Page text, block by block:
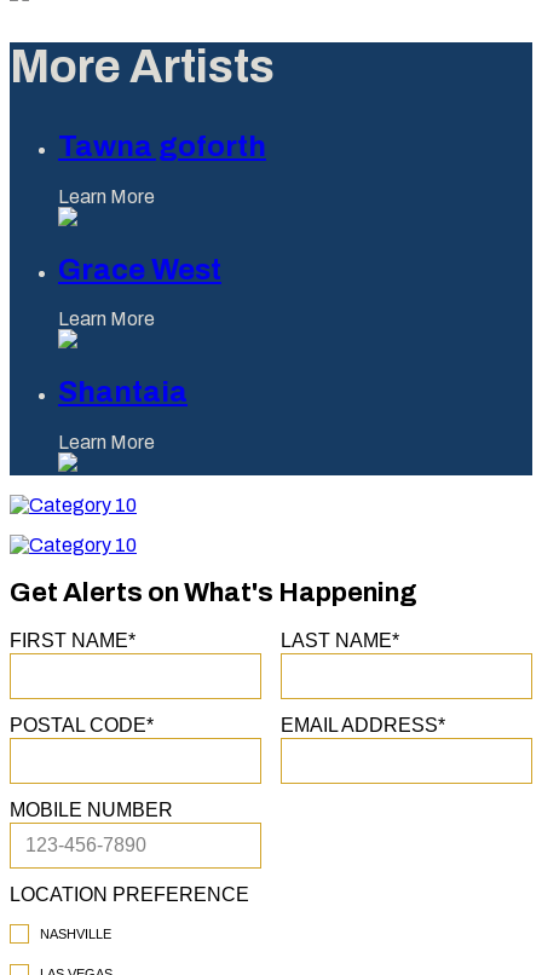
More Artists
Tawna goforth
Learn More
Grace West
Learn More
Shantaia
Learn More
Category
Category
Get Alerts on What's Happening